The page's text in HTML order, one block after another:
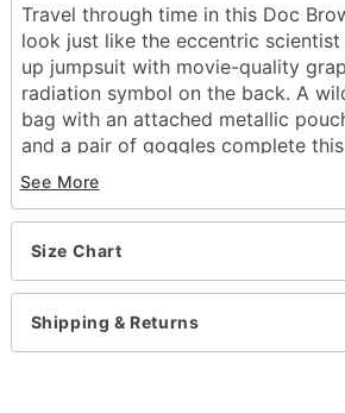
Travel through time in this Doc
look just like the eccentric
up jumpsuit with movie-quality
radiation symbol on the back. A
bag with an attached metallic
and a pair of goggles complete
Back to the Future costume.
Officially licensed
Includes:
Wig
Belt bag
Gloves
See More
Size Chart
Shipping & Returns